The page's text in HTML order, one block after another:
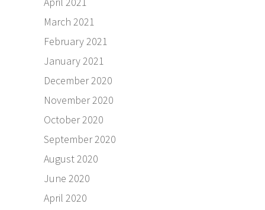
March 2021
February 2021
January 2021
December 2020
November 2020
October 2020
September 2020
August 2020
June 2020
April 2020